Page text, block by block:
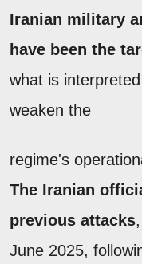
Iranian military
have been the
what is
weaken the
regime's
The Iranian
previous attacks
June 2025,